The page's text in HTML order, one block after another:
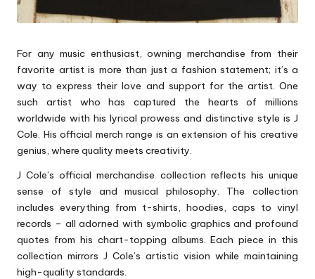
For any music enthusiast, owning merchandise from their
favorite artist is more than just a fashion statement; it’s a
way to express their love and support for the artist. One
such artist who has captured the hearts of millions
worldwide with his lyrical prowess and distinctive style is J
Cole. His official merch range is an extension of his creative
genius, where quality meets creativity.
J Cole’s official merchandise collection reflects his unique
sense of style and musical philosophy. The collection
includes everything from t-shirts, hoodies, caps to vinyl
records – all adorned with symbolic graphics and profound
quotes from his chart-topping albums. Each piece in this
collection mirrors J Cole’s artistic vision while maintaining
high-quality standards.